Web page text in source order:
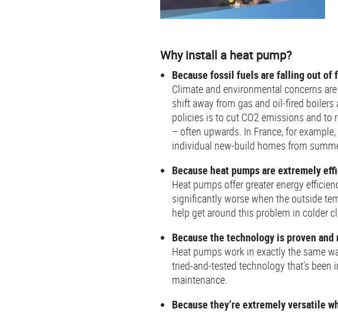
Why install a heat pump?
Because fossil fuels are falling out of
Climate and environmental concerns
shift away from gas and oil-fired
policies is to cut CO2 emissions and
– often upwards. In France, for
individual new-build homes from
Because heat pumps are extremely
Heat pumps offer greater energy
significantly worse when the outside
help get around this problem in colder
Because the technology is proven and
Heat pumps work in exactly the same
tried-and-tested technology that’s
maintenance.
Because they’re extremely versatile